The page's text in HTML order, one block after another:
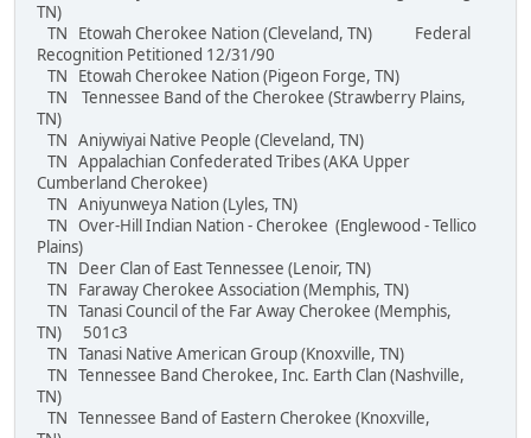
TN)
TN Etowah Cherokee Nation (Cleveland, TN) Federal
Recognition Petitioned 12/31/90
TN Etowah Cherokee Nation (Pigeon Forge, TN)
TN Tennessee Band of the Cherokee (Strawberry Plains,
TN)
TN Aniywiyai Native People (Cleveland, TN)
TN Appalachian Confederated Tribes (AKA Upper
Cumberland Cherokee)
TN Aniyunweya Nation (Lyles, TN)
TN Over-Hill Indian Nation - Cherokee (Englewood - Tellico
Plains)
TN Deer Clan of East Tennessee (Lenoir, TN)
TN Faraway Cherokee Association (Memphis, TN)
TN Tanasi Council of the Far Away Cherokee (Memphis,
TN) 501c3
TN Tanasi Native American Group (Knoxville, TN)
TN Tennessee Band Cherokee, Inc. Earth Clan (Nashville,
TN)
TN Tennessee Band of Eastern Cherokee (Knoxville,